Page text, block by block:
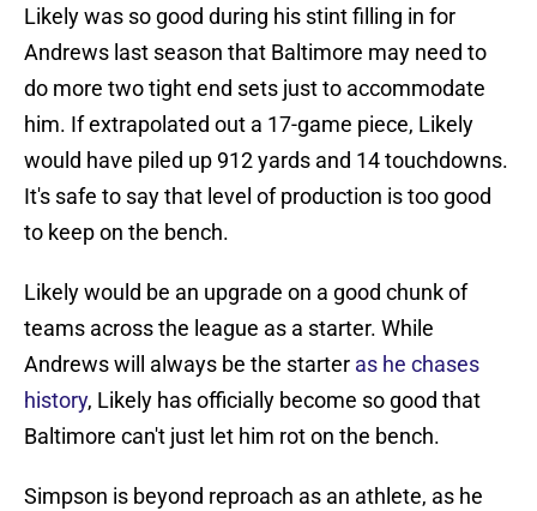
Likely was so good during his stint filling in for
Andrews last season that Baltimore may need to
do more two tight end sets just to accommodate
him. If extrapolated out a 17-game piece, Likely
would have piled up 912 yards and 14 touchdowns.
It's safe to say that level of production is too good
to keep on the bench.
Likely would be an upgrade on a good chunk of
teams across the league as a starter. While
Andrews will always be the starter as he chases
history, Likely has officially become so good that
Baltimore can't just let him rot on the bench.
Simpson is beyond reproach as an athlete, as he